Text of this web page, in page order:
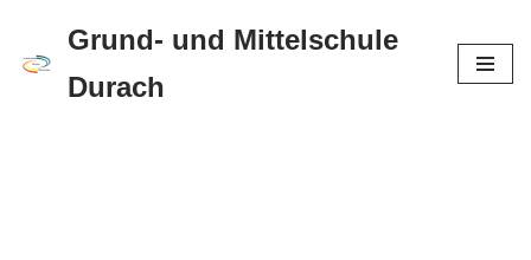
Zum
Grund- und Mittelschule
Durach